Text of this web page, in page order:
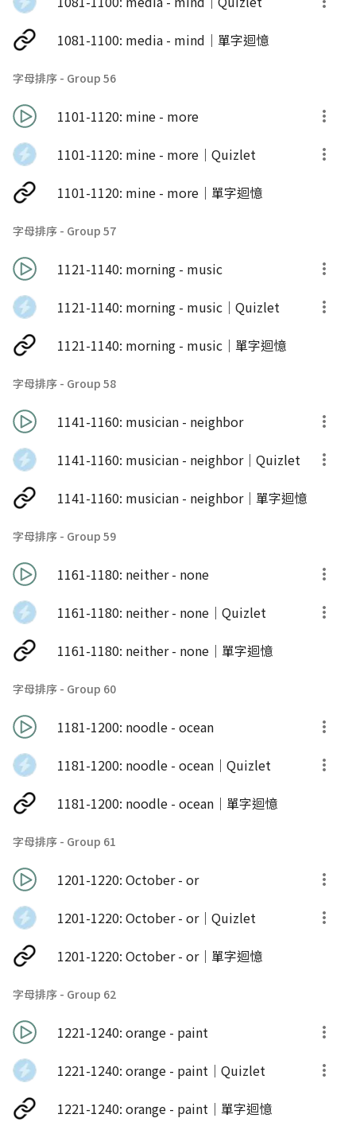
1081-1100: media - mind｜單字迴憶
字母排序 - Group 56
1101-1120: mine - more
1101-1120: mine - more｜Quizlet
1101-1120: mine - more｜單字迴憶
字母排序 - Group 57
1121-1140: morning - music
1121-1140: morning - music｜Quizlet
1121-1140: morning - music｜單字迴憶
字母排序 - Group 58
1141-1160: musician - neighbor
1141-1160: musician - neighbor｜Quizlet
1141-1160: musician - neighbor｜單字迴憶
字母排序 - Group 59
1161-1180: neither - none
1161-1180: neither - none｜Quizlet
1161-1180: neither - none｜單字迴憶
字母排序 - Group 60
1181-1200: noodle - ocean
1181-1200: noodle - ocean｜Quizlet
1181-1200: noodle - ocean｜單字迴憶
字母排序 - Group 61
1201-1220: October - or
1201-1220: October - or｜Quizlet
1201-1220: October - or｜單字迴憶
字母排序 - Group 62
1221-1240: orange - paint
1221-1240: orange - paint｜Quizlet
1221-1240: orange - paint｜單字迴憶